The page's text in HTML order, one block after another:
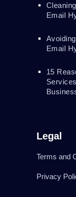
Email
Email
15
Legal
Terms and
Privacy